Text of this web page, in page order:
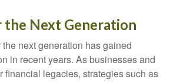
the Next Generation
next generation has gained
in recent years. As businesses and
financial legacies, strategies such as